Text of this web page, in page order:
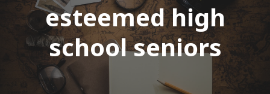
esteemed high
school seniors